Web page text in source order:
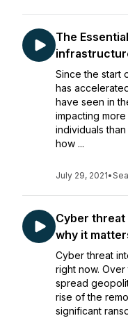
The
Since the start
has
have seen in
impacting
individuals
how ...
July 29, 2021•
Cyber threat
why it
Cyber threat
right now.
spread
rise of the
significant